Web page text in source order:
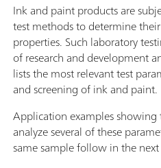
Ink and paint products are
test methods to determine
properties. Such laboratory
of research and development
lists the most relevant test
and screening of ink and paint.
Application examples showing
analyze several of these
same sample follow in the next